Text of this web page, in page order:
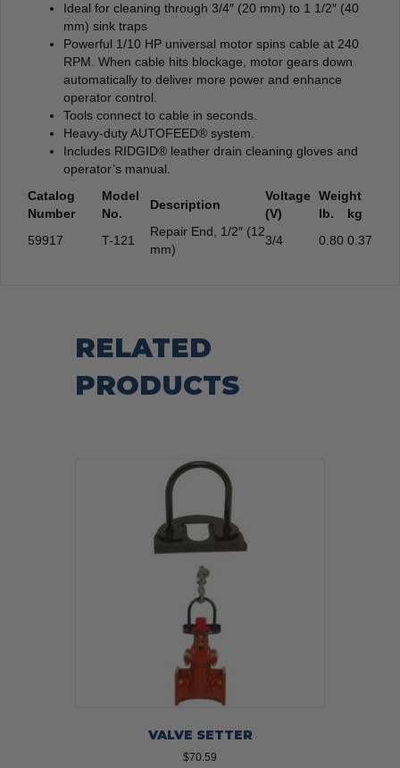
Ideal for cleaning through 3/4″ (20 mm) to 1 1/2″ (40
mm) sink traps
Powerful 1/10 HP universal motor spins cable at 240
RPM. When cable hits blockage, motor gears down
automatically to deliver more power and enhance
operator control.
Tools connect to cable in seconds.
Heavy-duty AUTOFEED® system.
Includes RIDGID® leather drain cleaning gloves and
operator’s manual.
Catalog
Number
Model
No.
Description
Voltage
(V)
Weight
lb.
kg
59917
T-121
Repair End, 1/2″ (12
mm)
3/4 0.80 0.37
RELATED
PRODUCTS
VALVE SETTER
$70.59